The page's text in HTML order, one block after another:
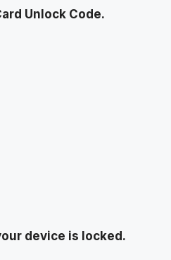
Unlock Code.
device is locked.